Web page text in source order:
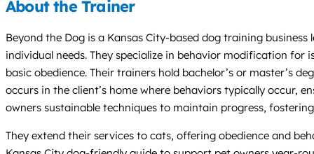
About the Trainer
Beyond the Dog is a Kansas City-based dog training
individual needs. They specialize in behavior modification
basic obedience. Their trainers hold bachelor’s or master’s
occurs in the client’s home where behaviors typically occur,
owners sustainable techniques to maintain progress,
They extend their services to cats, offering obedience and